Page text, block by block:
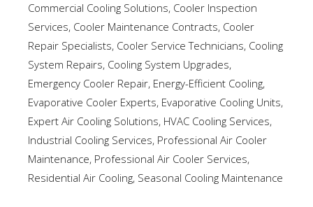
Commercial Cooling Solutions, Cooler Inspection
Services, Cooler Maintenance Contracts, Cooler
Repair Specialists, Cooler Service Technicians, Cooling
System Repairs, Cooling System Upgrades,
Emergency Cooler Repair, Energy-Efficient Cooling,
Evaporative Cooler Experts, Evaporative Cooling Units,
Expert Air Cooling Solutions, HVAC Cooling Services,
Industrial Cooling Services, Professional Air Cooler
Maintenance, Professional Air Cooler Services,
Residential Air Cooling, Seasonal Cooling Maintenance